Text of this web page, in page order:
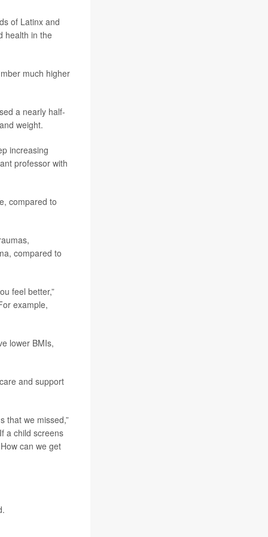
of Latinx and
health in the
much higher
a nearly half-
weight.
increasing
professor with
compared to
compared to
feel better,”
example,
lower BMIs,
and support
that we missed,”
a child screens
can we get